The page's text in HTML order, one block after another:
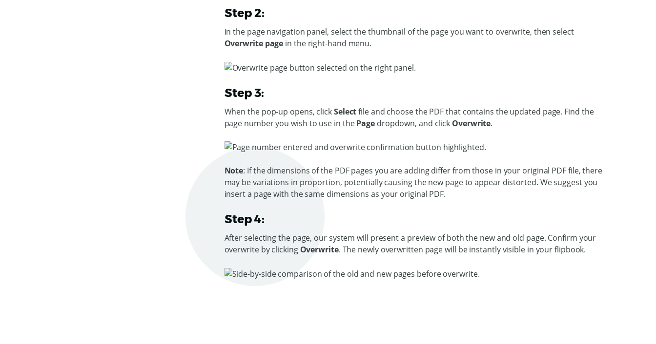
Step 2:
In the page navigation panel, select the thumbnail of the page you want to overwrite, then select
Overwrite page in the right-hand menu.
Step 3:
When the pop-up opens, clickSelectfile and choose the PDF that contains the updated page. Find the
page number you wish to use in thePage dropdown, and click Overwrite.
Note: If the dimensions of the PDF pages you are adding differ from those in your original PDF file, there
may be variations in proportion, potentially causing the new page to appear distorted. We suggest you
insert a page with the same dimensions as your original PDF.
Step 4:
After selecting the page, our system will present a preview of both the new and old page. Confirm your
overwrite by clicking Overwrite. The newly overwritten page will be instantly visible in your flipbook.